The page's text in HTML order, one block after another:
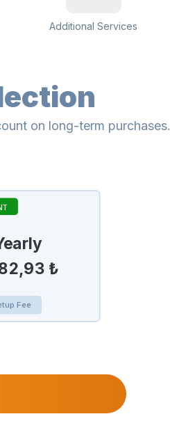
Additional Services
on long-term purchases.
₺
Fee